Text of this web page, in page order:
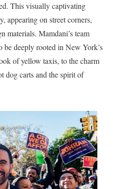
This visually captivating
appearing on street corners,
materials. Mamdani’s team
be deeply rooted in New York’s
of yellow taxis, to the charm
dog carts and the spirit of